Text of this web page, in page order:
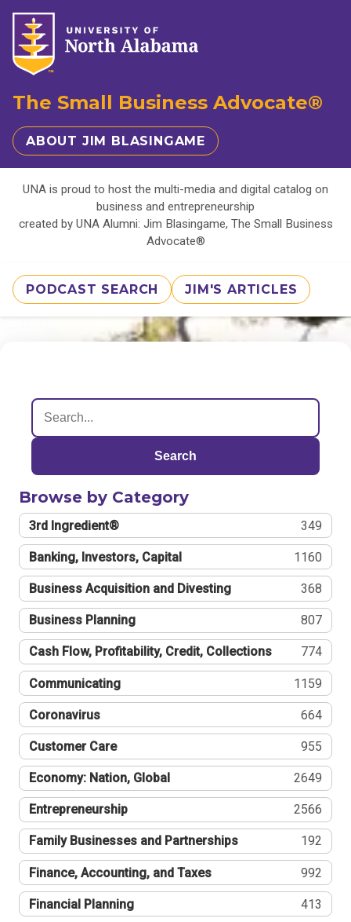
The Small Business Advocate®
ABOUT JIM BLASINGAME
UNA is proud to host the multi-media and digital catalog on
business and entrepreneurship
created by UNA Alumni: Jim Blasingame, The Small Business
Advocate®
PODCAST SEARCH JIM'S ARTICLES
Search
Browse by Category
3rd Ingredient® 349
Banking, Investors, Capital 1160
Business Acquisition and Divesting 368
Business Planning 807
Cash Flow, Profitability, Credit, Collections 774
Communicating 1159
Coronavirus 664
Customer Care 955
Economy: Nation, Global 2649
Entrepreneurship 2566
Family Businesses and Partnerships 192
Finance, Accounting, and Taxes 992
Financial Planning 413